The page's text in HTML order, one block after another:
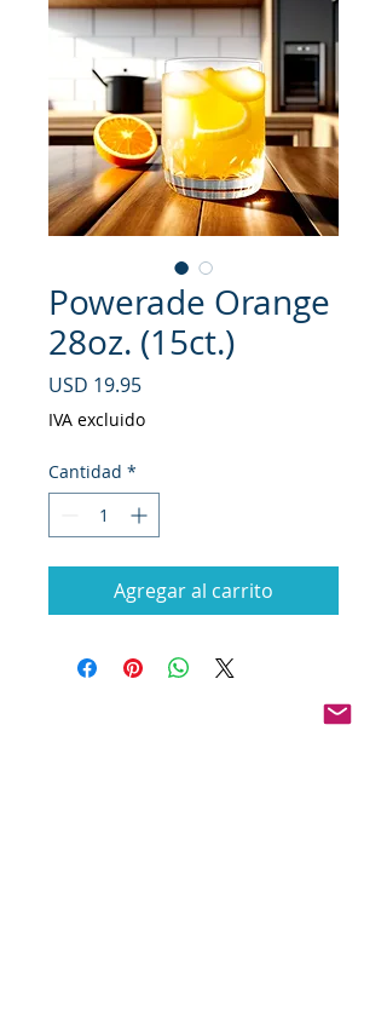
Powerade Orange
28oz. (15ct.)
USD 19.95Precio
IVA excluido
Cantidad *
Agregar al carrito